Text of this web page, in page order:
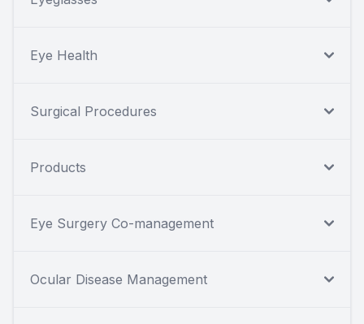
Eye Health
Surgical Procedures
Products
Eye Surgery Co-management
Ocular Disease Management